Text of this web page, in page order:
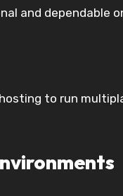
and dependable
to run